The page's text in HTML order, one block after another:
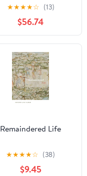
Transitions
★★★★☆ (13)
$56.74
Remaindered Life
★★★★☆ (38)
$9.45